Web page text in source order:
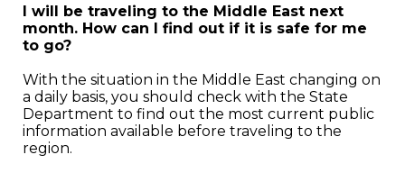
I will be traveling to the Middle East next
month. How can I find out if it is safe for me
to go?
With the situation in the Middle East changing on
a daily basis, you should check with the State
Department to find out the most current public
information available before traveling to the
region.